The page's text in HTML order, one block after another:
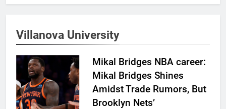
Villanova University
Mikal Bridges NBA career:
Mikal Bridges Shines
Amidst Trade Rumors, But
Brooklyn Nets’